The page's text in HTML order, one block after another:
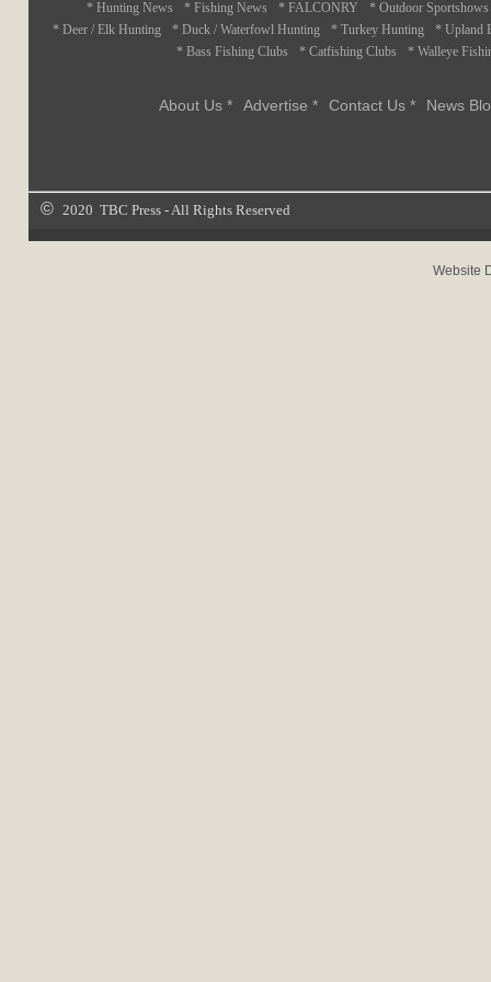
About Us * Advertise * Contact Us * News
* Hunting News * Fishing News * FALCONRY
* Outdoor Sportshows
* Deer / Elk Hunting
* Duck / Waterfowl Hunting * Turkey Hunting
* Upland
* Bass Fishing Clubs
* Catfishing Clubs * Walleye
© 2020 TBC Press - All Rights Reserved
Website